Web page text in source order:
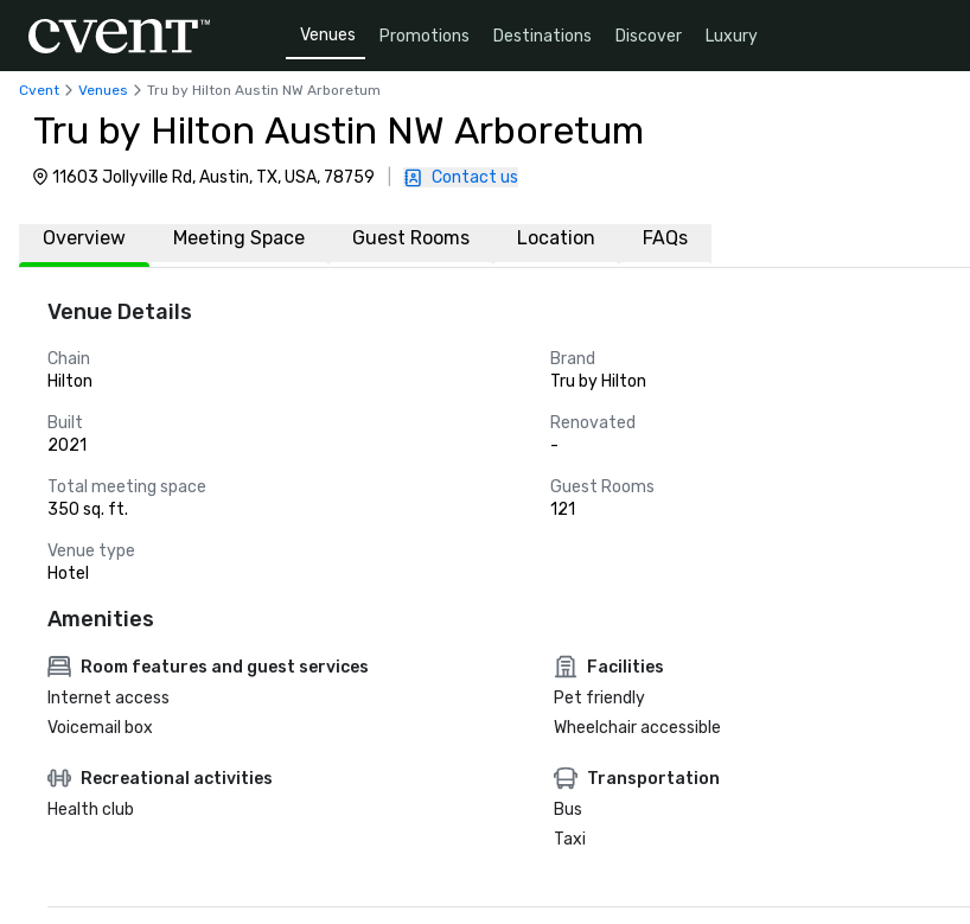
Venues Promotions Destinations Discover Luxury
Cvent Venues Tru by Hilton Austin NW Arboretum
Tru by Hilton Austin NW Arboretum
11603 Jollyville Rd, Austin, TX, USA, 78759 Contact us
Overview Meeting Space Guest Rooms Location FAQs
Venue Details
Chain
Hilton
Brand
Tru by Hilton
Built
2021
Renovated
-
Total meeting space
350 sq. ft.
Guest Rooms
121
Venue type
Hotel
Amenities
Room features and guest services
Internet access
Voicemail box
Facilities
Pet friendly
Wheelchair accessible
Recreational activities
Health club
Transportation
Bus
Taxi